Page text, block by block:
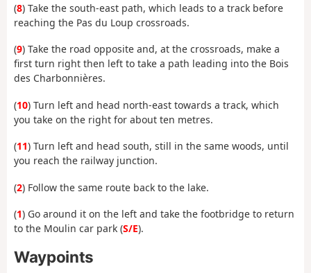
(8) Take the south-east path, which leads to a track before
reaching the Pas du Loup crossroads.
(9) Take the road opposite and, at the crossroads, make a
first turn right then left to take a path leading into the Bois
des Charbonnières.
(10) Turn left and head north-east towards a track, which
you take on the right for about ten metres.
(11) Turn left and head south, still in the same woods, until
you reach the railway junction.
(2) Follow the same route back to the lake.
(1) Go around it on the left and take the footbridge to return
to the Moulin car park (S/E).
Waypoints